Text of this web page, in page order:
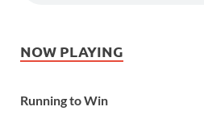
NOW PLAYING
Running to Win